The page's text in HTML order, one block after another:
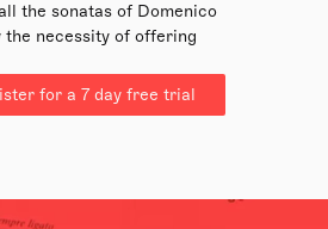
the sonatas of Domenico
necessity of offering
for a 7 day free trial